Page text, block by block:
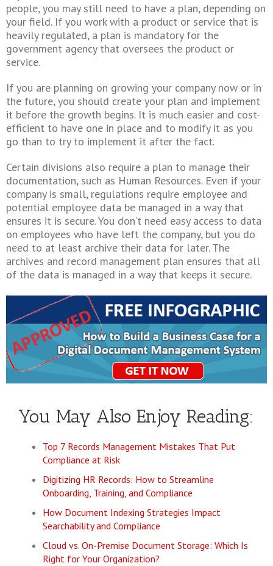
people, you may still need to have a plan, depending on
your field. If you work with a product or service that is
heavily regulated, a plan is mandatory for the
government agency that oversees the product or
service.
If you are planning on growing your company now or in
the future, you should create your plan and implement
it before the growth begins. It is much easier and cost-
efficient to have one in place and to modify it as you
go than to try to implement it after the fact.
Certain divisions also require a plan to manage their
documentation, such as Human Resources. Even if your
company is small, regulations require employee and
potential employee data be managed in a way that
ensures it is secure. You don’t need easy access to data
on employees who have left the company, but you do
need to at least archive their data for later. The
archives and record management plan ensures that all
of the data is managed in a way that keeps it secure.
You May Also Enjoy Reading:
Top 7 Records Management Mistakes That Put
Compliance at Risk
Digitizing HR Records: How to Streamline
Onboarding, Training, and Compliance
How Document Indexing Strategies Impact
Searchability and Compliance
Cloud vs. On-Premise Document Storage: Which Is
Right for Your Organization?